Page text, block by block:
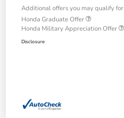
Additional offers you may qualify for
Honda Graduate Offer
Honda Military Appreciation Offer
Disclosure